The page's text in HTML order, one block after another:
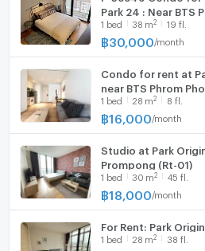
Park 24 : Near BTS
@easythaihome
1 bed 38 m2 19 fl.
฿30,000 /month
Condo for rent at
near BTS Phrom
01)
1 bed 28 m2 8 fl.
฿16,000 /month
Studio at Park
Prompong (Rt-01)
1 bed 30 m2 45 fl.
฿18,000 /month
1 bed 28 m2 38 fl.